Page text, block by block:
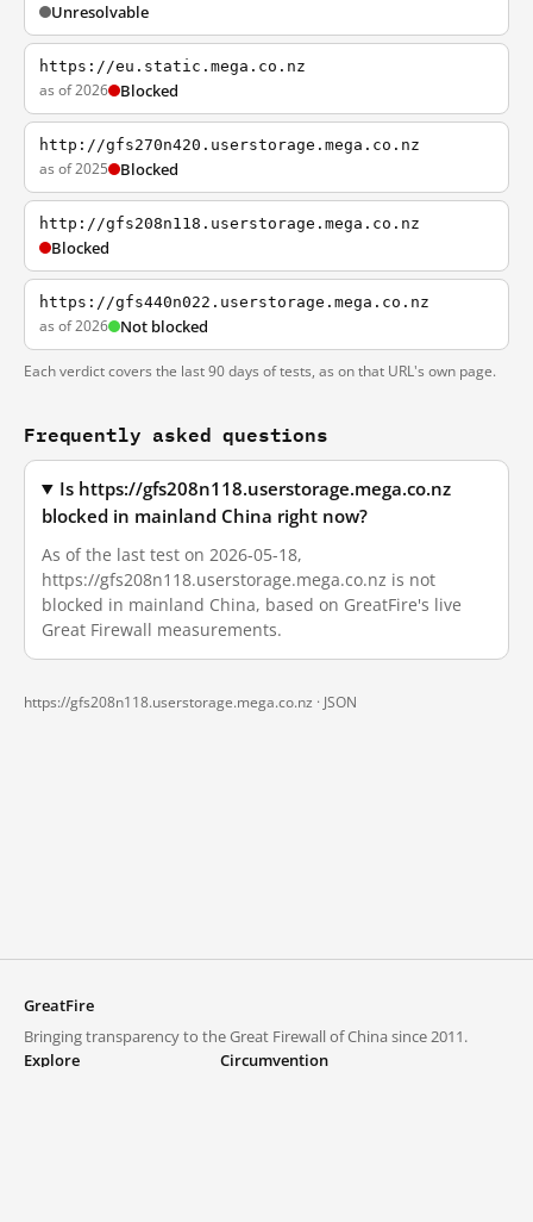
Unresolvable
https://eu.static.mega.co.nz
as of 2026 Blocked
http://gfs270n420.userstorage.mega.co.nz
as of 2025 Blocked
http://gfs208n118.userstorage.mega.co.nz
Blocked
https://gfs440n022.userstorage.mega.co.nz
as of 2026 Not blocked
Each verdict covers the last 90 days of tests, as on that URL's own page.
Frequently asked questions
Is https://gfs208n118.userstorage.mega.co.nz
blocked in mainland China right now?
As of the last test on 2026-05-18,
https://gfs208n118.userstorage.mega.co.nz is not
blocked in mainland China, based on GreatFire's live
Great Firewall measurements.
https://gfs208n118.userstorage.mega.co.nz · JSON
GreatFire
Bringing transparency to the Great Firewall of China since 2011.
Explore
Circumvention